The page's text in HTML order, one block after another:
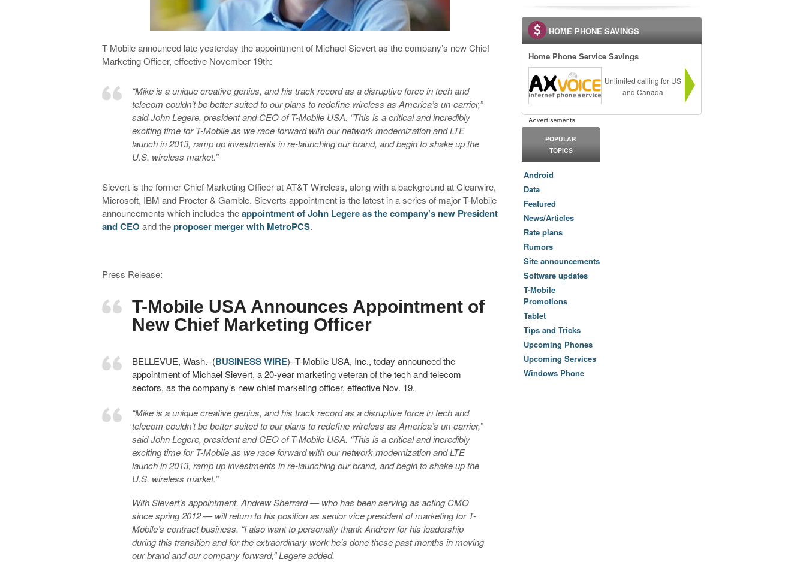
T-Mobile announced late yesterday the appointment of Michael Sievert as the company’s new Chief
Marketing Officer, effective November 19th:
“Mike is a unique creative genius, and his track record as a disruptive force in tech and
telecom couldn’t be better suited to our plans to redefine wireless as America’s un-carrier,”
said John Legere, president and CEO of T-Mobile USA. “This is a critical and incredibly
exciting time for T-Mobile as we race forward with our network modernization and LTE
launch in 2013, ramp up investments in re-launching our brand, and begin to shake up the
U.S. wireless market.”
Sievert is the former Chief Marketing Officer at AT&T Wireless, along with a background at Clearwire,
Microsoft, IBM and Procter & Gamble. Sieverts appointment is the latest in a series of major T-Mobile
announcements which includes theappointment of John Legere as the company’s new President
and CEO and theproposer merger with MetroPCS.
Press Release:
T-Mobile USA Announces Appointment of
New Chief Marketing Officer
BELLEVUE, Wash.–(BUSINESS WIRE)–T-Mobile USA, Inc., today announced the
appointment of Michael Sievert, a 20-year marketing veteran of the tech and telecom
sectors, as the company’s new chief marketing officer, effective Nov. 19.
“Mike is a unique creative genius, and his track record as a disruptive force in tech and
telecom couldn’t be better suited to our plans to redefine wireless as America’s un-carrier,”
said John Legere, president and CEO of T-Mobile USA. “This is a critical and incredibly
exciting time for T-Mobile as we race forward with our network modernization and LTE
launch in 2013, ramp up investments in re-launching our brand, and begin to shake up the
U.S. wireless market.”
With Sievert’s appointment, Andrew Sherrard — who has been serving as acting CMO
since spring 2012 — will return to his position as senior vice president of marketing for T-
Mobile’s contract business. “I also want to personally thank Andrew for his leadership
during this transition and for the extraordinary work he’s done these past months in moving
our brand and our company forward,” Legere added.
HOME PHONE SAVINGS
Home Phone Service Savings
Unlimited calling for US
and Canada
POPULAR
TOPICS
Android
Data
Featured
News/Articles
Rate plans
Rumors
Site announcements
Software updates
T-Mobile
Promotions
Tablet
Tips and Tricks
Upcoming Phones
Upcoming Services
Windows Phone